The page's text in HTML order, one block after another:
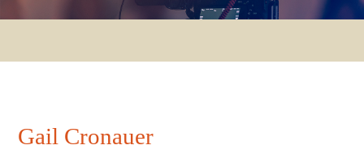
Gail Cronauer